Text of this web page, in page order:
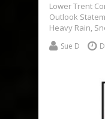
Lower Trent
Outlook
Heavy Rain,
Outlook…
Sue D